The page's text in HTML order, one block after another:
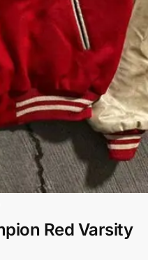
Red Varsity